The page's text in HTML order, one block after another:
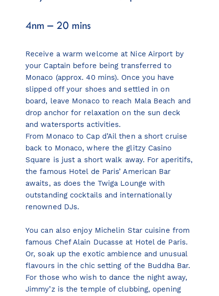
4nm – 20 mins
Receive a warm welcome at Nice Airport by
your Captain before being transferred to
Monaco (approx. 40 mins). Once you have
slipped off your shoes and settled in on
board, leave Monaco to reach Mala Beach and
drop anchor for relaxation on the sun deck
and watersports activities.
From Monaco to Cap d’Ail then a short cruise
back to Monaco, where the glitzy Casino
Square is just a short walk away. For aperitifs,
the famous Hotel de Paris’ American Bar
awaits, as does the Twiga Lounge with
outstanding cocktails and internationally
renowned DJs.
You can also enjoy Michelin Star cuisine from
famous Chef Alain Ducasse at Hotel de Paris.
Or, soak up the exotic ambience and unusual
flavours in the chic setting of the Buddha Bar.
For those who wish to dance the night away,
Jimmy’z is the temple of clubbing, opening